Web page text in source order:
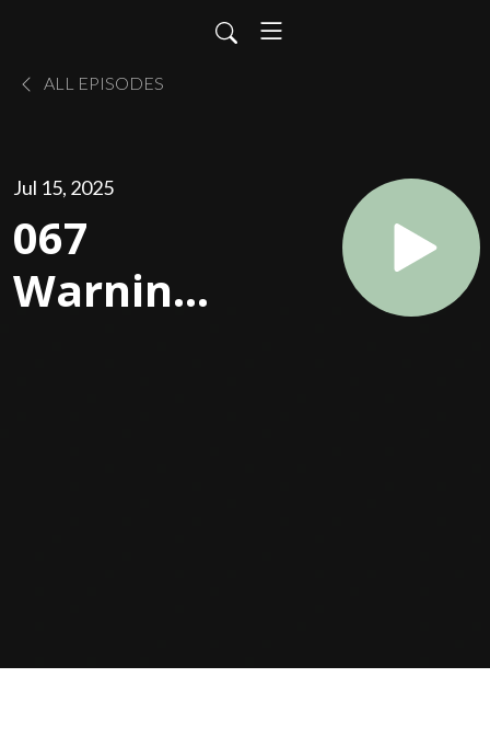
ALL EPISODES
Jul 15, 2025
067
Warning:
Happen